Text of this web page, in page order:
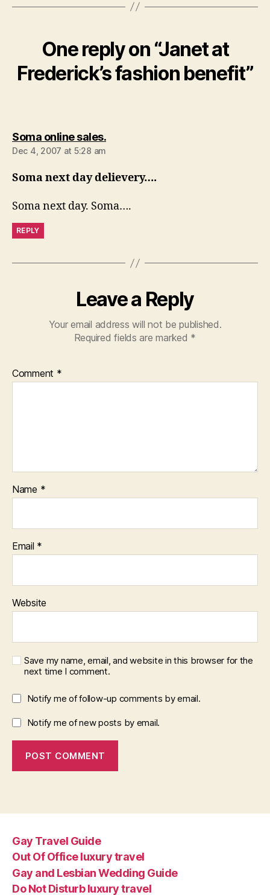
One reply on “Janet at
Frederick’s fashion benefit”
Soma online sales.says:
Dec 4, 2007 at 5:28 am
Soma next day delievery….
Soma next day. Soma….
REPLY
Leave a Reply
Your email address will not be published.
Required fields are marked *
Comment *
Name *
Email *
Website
Save my name, email, and website in this browser for the
next time I comment.
Notify me of follow-up comments by email.
Notify me of new posts by email.
Gay Travel Guide
Out Of Office luxury travel
Gay and Lesbian Wedding Guide
Do Not Disturb luxury travel